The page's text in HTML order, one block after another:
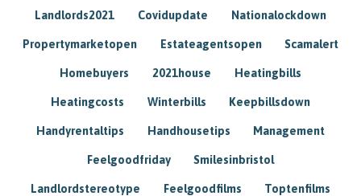
Landlords2021 Covidupdate Nationalockdown
Propertymarketopen Estateagentsopen Scamalert
Homebuyers 2021house Heatingbills
Heatingcosts Winterbills Keepbillsdown
Handyrentaltips Handhousetips Management
Feelgoodfriday Smilesinbristol
Landlordstereotype Feelgoodfilms Toptenfilms